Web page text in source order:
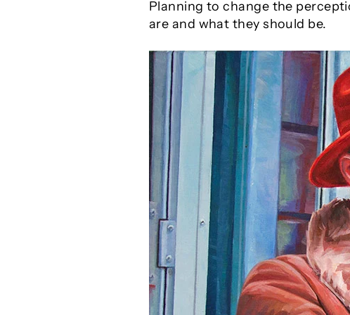
Planning to change the
are and what they should be.